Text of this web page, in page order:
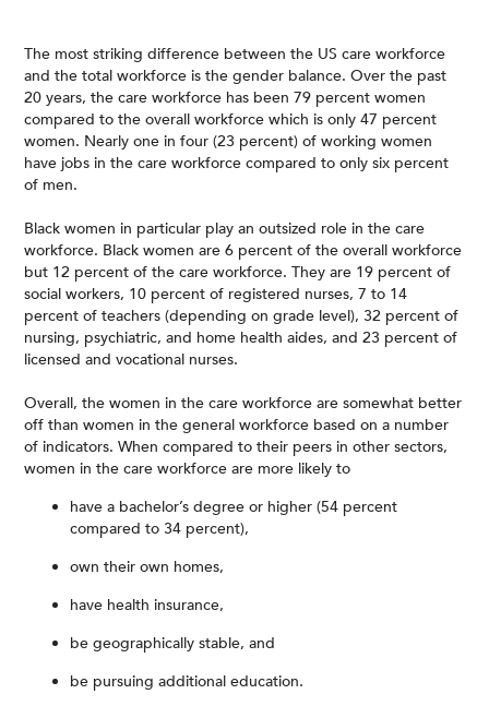
The most striking difference between the US care workforce
and the total workforce is the gender balance. Over the past
20 years, the care workforce has been 79 percent women
compared to the overall workforce which is only 47 percent
women. Nearly one in four (23 percent) of working women
have jobs in the care workforce compared to only six percent
of men.
Black women in particular play an outsized role in the care
workforce. Black women are 6 percent of the overall workforce
but 12 percent of the care workforce. They are 19 percent of
social workers, 10 percent of registered nurses, 7 to 14
percent of teachers (depending on grade level), 32 percent of
nursing, psychiatric, and home health aides, and 23 percent of
licensed and vocational nurses.
Overall, the women in the care workforce are somewhat better
off than women in the general workforce based on a number
of indicators. When compared to their peers in other sectors,
women in the care workforce are more likely to
have a bachelor’s degree or higher (54 percent
compared to 34 percent),
own their own homes,
have health insurance,
be geographically stable, and
be pursuing additional education.